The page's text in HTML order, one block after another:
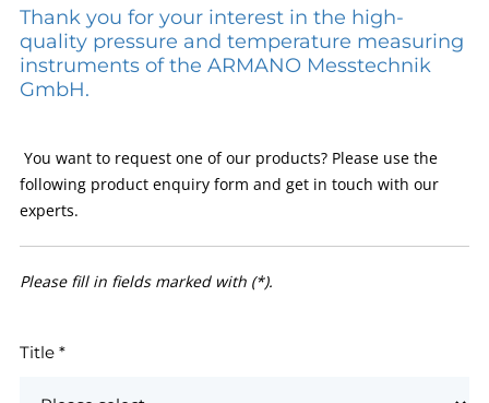
Thank you for your interest in the high-
quality pressure and temperature measuring
instruments of the ARMANO Messtechnik
GmbH.
You want to request one of our products? Please use the
following product enquiry form and get in touch with our
experts.
Please fill in fields marked with (*).
Title *